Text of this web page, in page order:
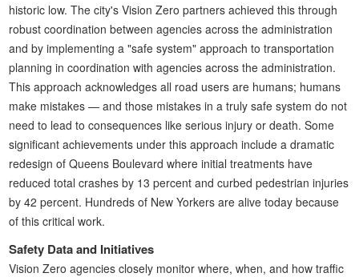
historic low. The city's Vision Zero partners achieved this through
robust coordination between agencies across the administration
and by implementing a "safe system" approach to transportation
planning in coordination with agencies across the administration.
This approach acknowledges all road users are humans; humans
make mistakes — and those mistakes in a truly safe system do not
need to lead to consequences like serious injury or death. Some
significant achievements under this approach include a dramatic
redesign of Queens Boulevard where initial treatments have
reduced total crashes by 13 percent and curbed pedestrian injuries
by 42 percent. Hundreds of New Yorkers are alive today because
of this critical work.
Safety Data and Initiatives
Vision Zero agencies closely monitor where, when, and how traffic